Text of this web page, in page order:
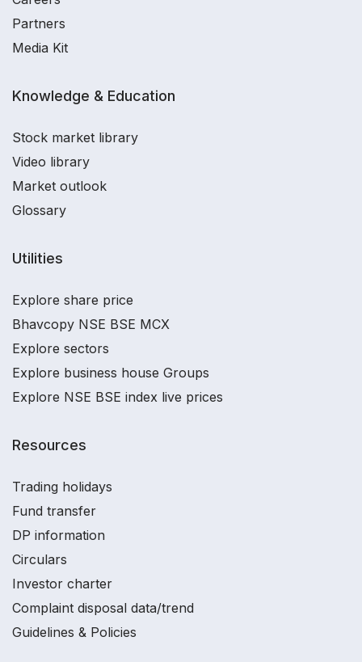
Partners
Media Kit
Knowledge & Education
Stock market library
Video library
Market outlook
Glossary
Utilities
Explore share price
Bhavcopy NSE BSE MCX
Explore sectors
Explore business house Groups
Explore NSE BSE index live prices
Resources
Trading holidays
Fund transfer
DP information
Circulars
Investor charter
Complaint disposal data/trend
Guidelines & Policies